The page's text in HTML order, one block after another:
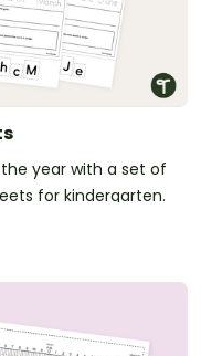
year with a set of
for kindergarten.